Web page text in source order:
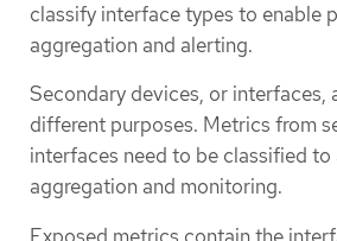
classify interface types to enable
aggregation and alerting.
Secondary devices, or interfaces,
different purposes. Metrics from
interfaces need to be classified
aggregation and monitoring.
Exposed metrics contain the